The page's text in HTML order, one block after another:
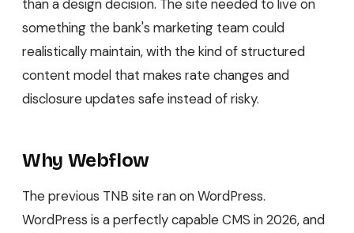
than a design decision. The site needed to live on
something the bank's marketing team could
realistically maintain, with the kind of structured
content model that makes rate changes and
disclosure updates safe instead of risky.
Why Webflow
The previous TNB site ran on WordPress.
WordPress is a perfectly capable CMS in 2026, and